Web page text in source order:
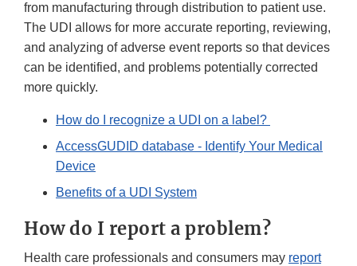
from manufacturing through distribution to patient use.
The UDI allows for more accurate reporting, reviewing,
and analyzing of adverse event reports so that devices
can be identified, and problems potentially corrected
more quickly.
How do I recognize a UDI on a label?
AccessGUDID database - Identify Your Medical
Device
Benefits of a UDI System
How do I report a problem?
Health care professionals and consumers may report